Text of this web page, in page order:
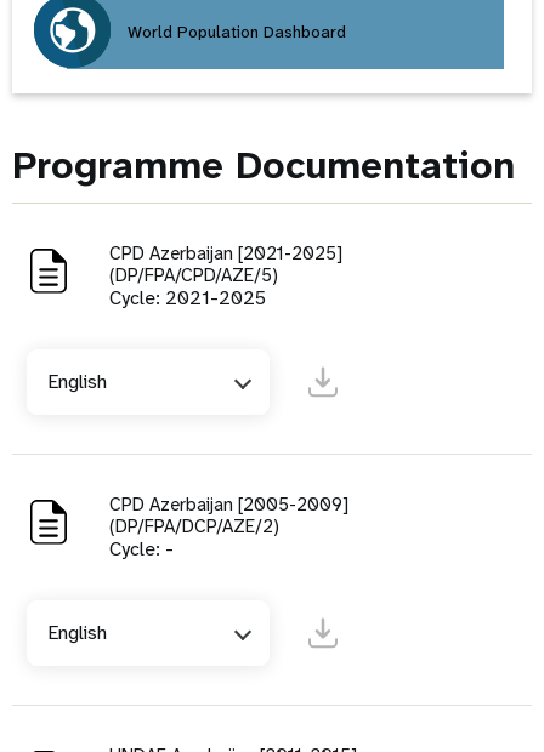
World Population Dashboard
Programme Documentation
CPD Azerbaijan [2021-2025]
(DP/FPA/CPD/AZE/5)
Cycle: 2021-2025
English
CPD Azerbaijan [2005-2009]
(DP/FPA/DCP/AZE/2)
Cycle: -
English